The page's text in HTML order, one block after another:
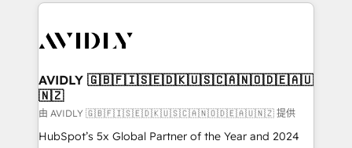
CRM and webdesign (We focus on EMEA - USA
AVIDLY 🇬🇧🇫🇮🇸🇪🇩🇰🇺🇸🇨🇦🇳🇴🇩🇪🇦🇺
🇳🇿
由 AVIDLY 🇬🇧🇫🇮🇸🇪🇩🇰🇺🇸🇨🇦🇳🇴🇩🇪🇦🇺🇳🇿 提供
HubSpot’s 5x Global Partner of the Year and 2024